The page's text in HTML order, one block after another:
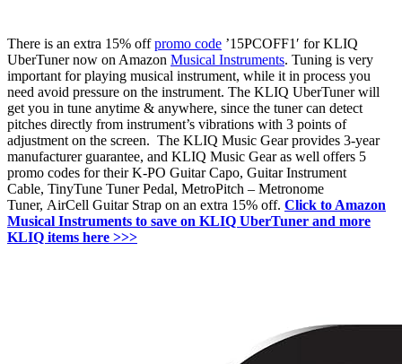
There is an extra 15% offpromo code ’15PCOFF1′ for KLIQ
UberTuner now on Amazon Musical Instruments. Tuning is very
important for playing musical instrument, while it in process you
need avoid pressure on the instrument. The KLIQ UberTuner will
get you in tune anytime & anywhere, since the tuner can detect
pitches directly from instrument’s vibrations with 3 points of
adjustment on the screen. The KLIQ Music Gear provides 3-year
manufacturer guarantee, and KLIQ Music Gear as well offers 5
promo codes for theirK-PO Guitar Capo, Guitar Instrument
Cable, TinyTune Tuner Pedal, MetroPitch – Metronome
Tuner, AirCell Guitar Strap on an extra 15% off. Click to Amazon
Musical Instruments to save on KLIQ UberTuner and more
KLIQ items here >>>